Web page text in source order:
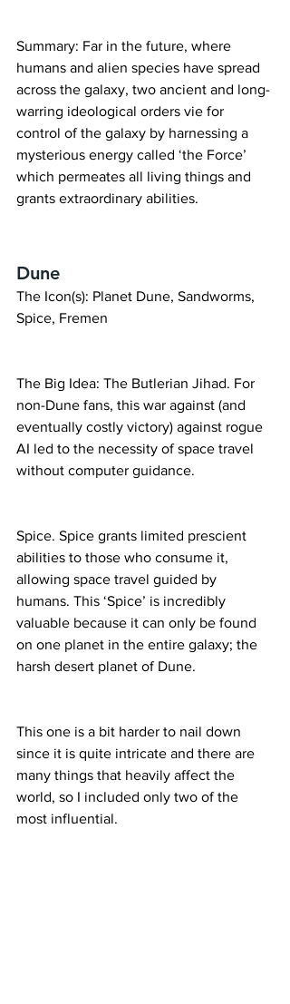
Summary: Far in the future, where
humans and alien species have spread
across the galaxy, two ancient and long-
warring ideological orders vie for
control of the galaxy by harnessing a
mysterious energy called ‘the Force’
which permeates all living things and
grants extraordinary abilities.
Dune
The Icon(s): Planet Dune, Sandworms,
Spice, Fremen
The Big Idea: The Butlerian Jihad. For
non-Dune fans, this war against (and
eventually costly victory) against rogue
AI led to the necessity of space travel
without computer guidance.
Spice. Spice grants limited prescient
abilities to those who consume it,
allowing space travel guided by
humans. This ‘Spice’ is incredibly
valuable because it can only be found
on one planet in the entire galaxy; the
harsh desert planet of Dune.
This one is a bit harder to nail down
since it is quite intricate and there are
many things that heavily affect the
world, so I included only two of the
most influential.